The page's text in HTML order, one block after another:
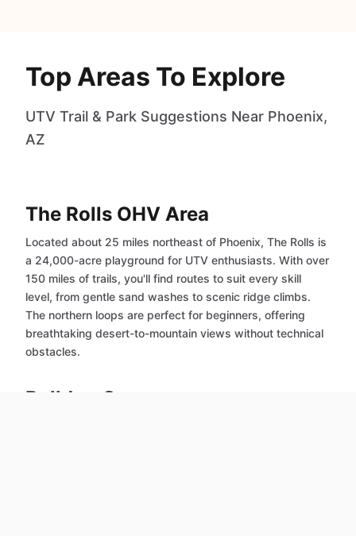
Top Areas To Explore
UTV Trail & Park Suggestions Near Phoenix,
AZ
The Rolls OHV Area
Located about 25 miles northeast of Phoenix, The Rolls is
a 24,000-acre playground for UTV enthusiasts. With over
150 miles of trails, you'll find routes to suit every skill
level, from gentle sand washes to scenic ridge climbs.
The northern loops are perfect for beginners, offering
breathtaking desert-to-mountain views without technical
obstacles.
Bulldog Canyon